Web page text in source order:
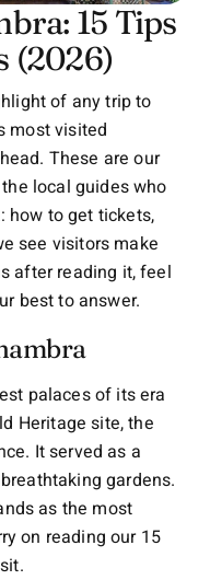
15 Tips
(2026)
of any trip to
most visited
These are our
local guides who
how to get tickets,
see visitors make
after reading it, feel
best to answer.
palaces of its era
Heritage site, the
It served as a
gardens.
as the most
on reading our 15